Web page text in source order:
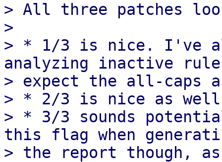
> All three patches
>
> * 1/3 is nice. I've
analyzing inactive
> expect the all-caps
> * 2/3 is nice as
> * 3/3 sounds
this flag when
> the report though,